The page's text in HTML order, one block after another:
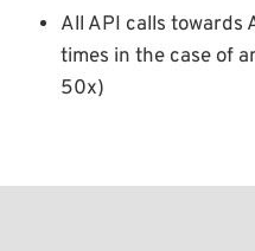
All API calls towards
times in the case of
50x)